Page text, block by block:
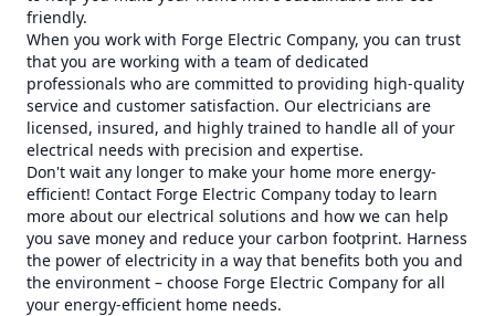
friendly.
When you work with Forge Electric Company, you can trust
that you are working with a team of dedicated
professionals who are committed to providing high-quality
service and customer satisfaction. Our electricians are
licensed, insured, and highly trained to handle all of your
electrical needs with precision and expertise.
Don't wait any longer to make your home more energy-
efficient! Contact Forge Electric Company today to learn
more about our electrical solutions and how we can help
you save money and reduce your carbon footprint. Harness
the power of electricity in a way that benefits both you and
the environment – choose Forge Electric Company for all
your energy-efficient home needs.